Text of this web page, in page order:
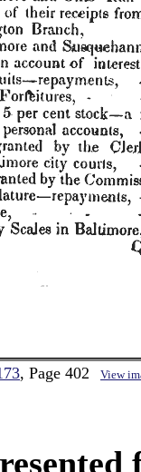
, Page 402 View